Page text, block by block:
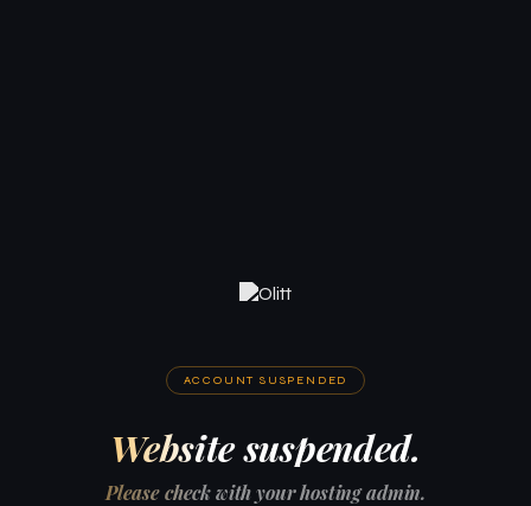
ACCOUNT SUSPENDED
Website suspended.
Please check with your hosting admin.